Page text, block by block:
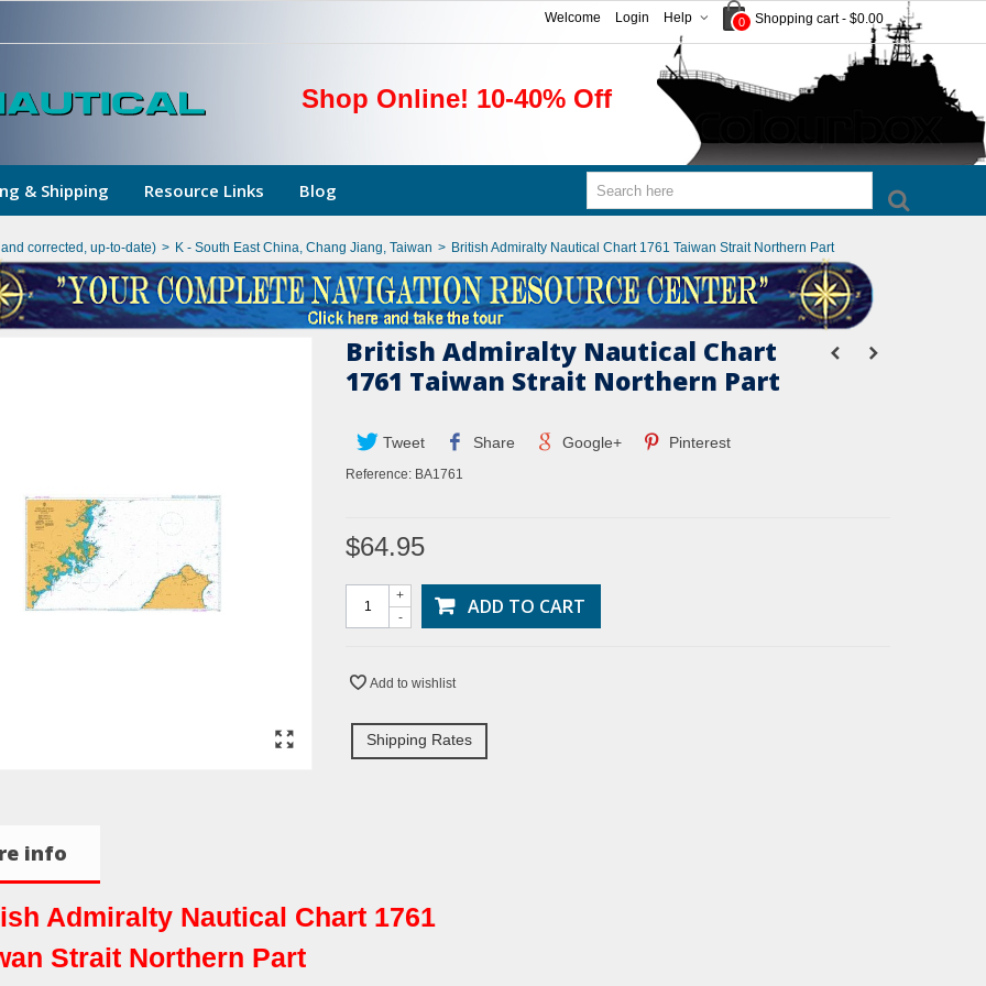
0 Shopping cart - $0.00
Help
Login
Welcome
Shop Online! 10-40% Off
& Shipping Resource Links Blog
corrected, up-to-date) > K - South East China, Chang Jiang, Taiwan > British Admiralty Nautical Chart 1761 Taiwan Strait Northern Part
British Admiralty Nautical Chart
1761 Taiwan Strait Northern Part
Tweet Share Google+ Pinterest
Reference: BA1761
$64.95
-
+ ADD TO CART
Add to wishlist
Shipping Rates
info
Admiralty Nautical Chart 1761
Strait Northern Part